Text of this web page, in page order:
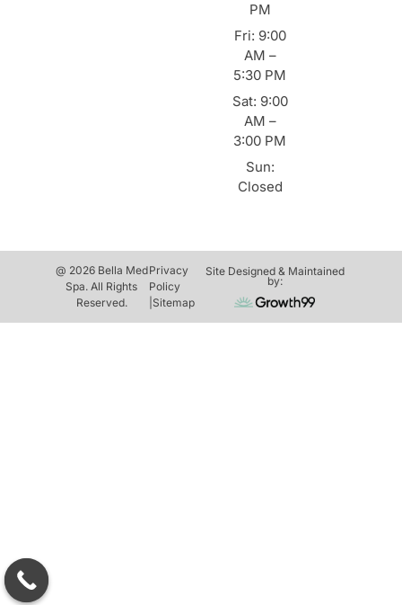
PM
Fri: 9:00
AM –
5:30 PM
Sat: 9:00
AM –
3:00 PM
Sun:
Closed
@ 2026 Bella Med
Spa. All Rights
Reserved.
Privacy
Policy
Sitemap
Site Designed & Maintained
by: